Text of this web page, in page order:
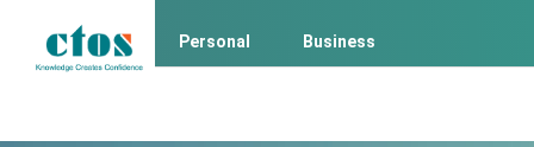
Personal Business